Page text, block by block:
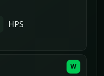
HPS
W